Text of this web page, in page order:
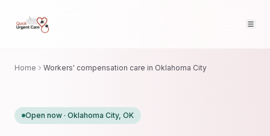
Home Workers' compensation care in Oklahoma City
Open now · Oklahoma City, OK